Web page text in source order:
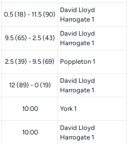
0.5 (18) - 11.5 (90)
David Lloyd
Harrogate 1
9.5 (65) - 2.5 (43)
David Lloyd
Harrogate 1
2.5 (39) - 9.5 (69) Poppleton 1
12 (89) - 0 (19)
David Lloyd
Harrogate 1
10:00 York 1
10:00
David Lloyd
Harrogate 1